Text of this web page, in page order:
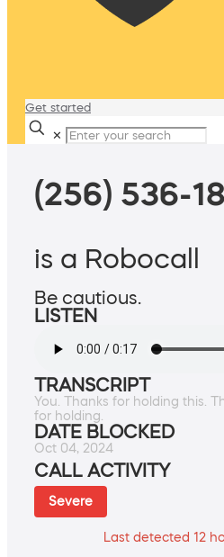
Get started
✕
(256) 536-
is a Robocall
Be cautious.
LISTEN
TRANSCRIPT
You. Thanks for holding this.
for holding.
DATE BLOCKED
Oct 04, 2024
CALL ACTIVITY
Severe
Last detected 12